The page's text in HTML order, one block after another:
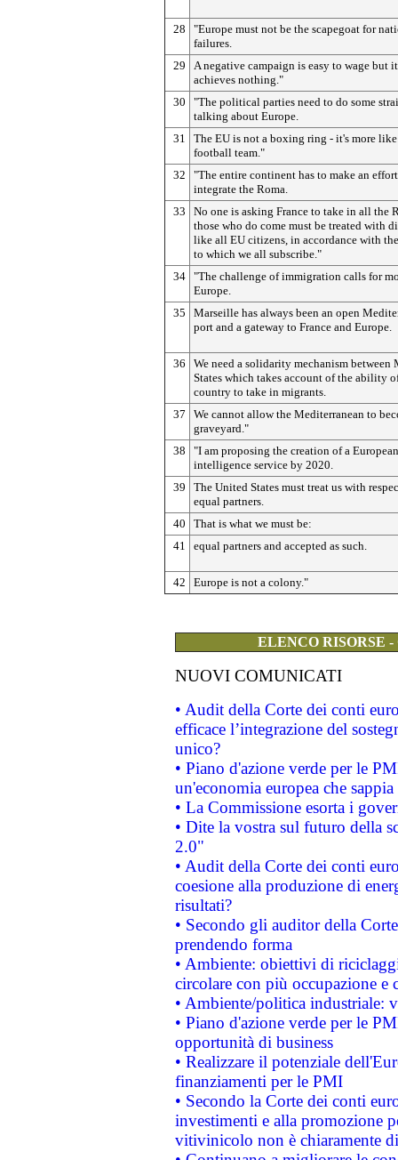
28
"Europe must not be the scapegoat for
failures.
29
A negative campaign is easy to wage but it
achieves nothing."
30
"The political parties need to do some
talking about Europe.
31
The EU is not a boxing ring - it's more like
football team."
32
"The entire continent has to make an
integrate the Roma.
33
No one is asking France to take in all the
those who do come must be treated with
like all EU citizens, in accordance with
to which we all subscribe."
34 "The challenge of immigration calls for
Europe.
35
Marseille has always been an open
port and a gateway to France and Europe.
36
We need a solidarity mechanism between
States which takes account of the ability
country to take in migrants.
37
We cannot allow the Mediterranean to
graveyard."
38
"I am proposing the creation of a European
intelligence service by 2020.
39
The United States must treat us with
equal partners.
40
That is what we must be:
41
equal partners and accepted as such.
42 Europe is not a colony."
ELENCO RISORSE
NUOVI COMUNICATI
• Audit della Corte dei conti
efficace l’integrazione del
unico?
• Piano d'azione verde per le
un'economia europea che
• La Commissione esorta i
• Dite la vostra sul futuro della
2.0"
• Audit della Corte dei conti
coesione alla produzione di
risultati?
• Secondo gli auditor della
prendendo forma
• Ambiente: obiettivi di
circolare con più occupazione e
• Ambiente/politica industriale:
• Piano d'azione verde per le
opportunità di business
• Realizzare il potenziale
finanziamenti per le PMI
• Secondo la Corte dei conti
investimenti e alla promozione
vitivinicolo non è chiaramente